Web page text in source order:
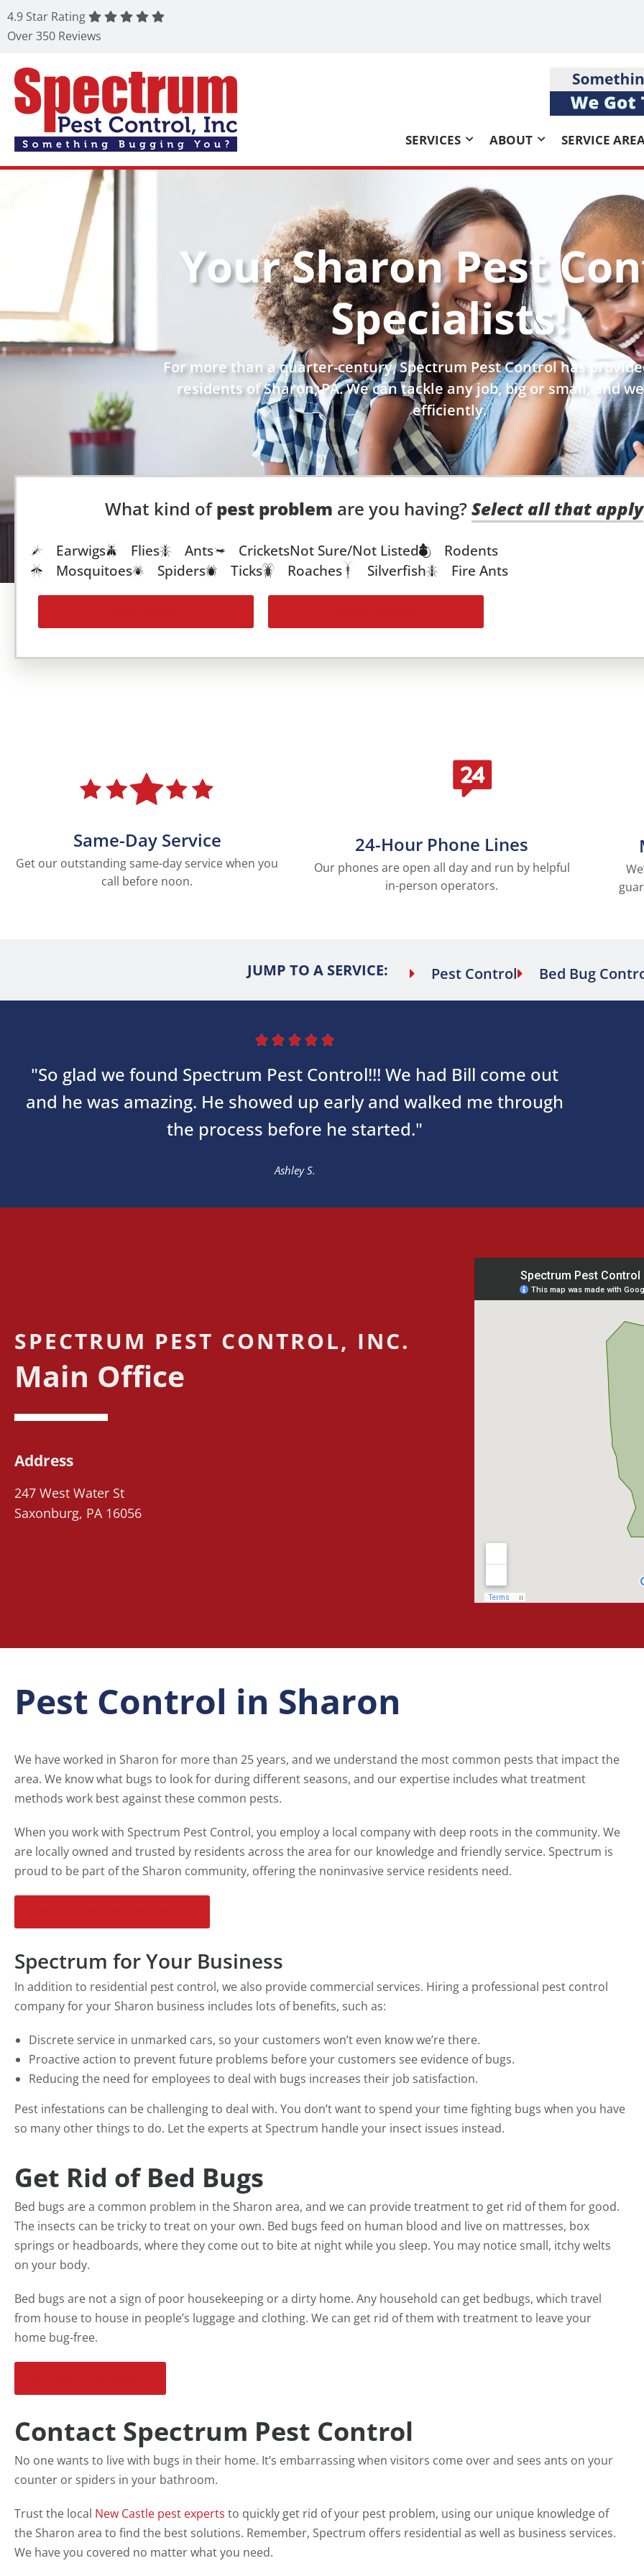
4.9 Star Rating
Over 350 Reviews
SERVICES ABOUT SERVICE
Your Sharon Pest
Specialists!
For more than a quarter-century, Spectrum Pest Control has
residents of Sharon, PA. We can tackle any job, big or small, and
efficiently.
What kind ofpest problem are you having?Select all that apply
Earwigs Flies Ants CricketsNot Sure/Not Listed
Rodents
Mosquitoes
Spiders Ticks Roaches Silverfish Fire Ants
Same-Day Service
Get our outstanding same-day service when you
call before noon.
24-Hour Phone Lines
Our phones are open all day and run by helpful
in-person operators.
JUMP TO A SERVICE: Pest Control Bed Bug
    
"So glad we found Spectrum Pest Control!!! We had Bill come out
and he was amazing. He showed up early and walked me through
the process before he started."
Ashley S.
SPECTRUM PEST CONTROL, INC.
Main Office
Address
247 West Water St
Saxonburg, PA 16056
Pest Control in Sharon
We have worked in Sharon for more than 25 years, and we understand the most common pests that impact the
area. We know what bugs to look for during different seasons, and our expertise includes what treatment
methods work best against these common pests.
When you work with Spectrum Pest Control, you employ a local company with deep roots in the community. We
are locally owned and trusted by residents across the area for our knowledge and friendly service. Spectrum is
proud to be part of the Sharon community, offering the noninvasive service residents need.
Spectrum for Your Business
In addition to residential pest control, we also provide commercial services. Hiring a professional pest control
company for your Sharon business includes lots of benefits, such as:
Discrete service in unmarked cars, so your customers won’t even know we’re there.
Proactive action to prevent future problems before your customers see evidence of bugs.
Reducing the need for employees to deal with bugs increases their job satisfaction.
Pest infestations can be challenging to deal with. You don’t want to spend your time fighting bugs when you have
so many other things to do. Let the experts at Spectrum handle your insect issues instead.
Get Rid of Bed Bugs
Bed bugs are a common problem in the Sharon area, and we can provide treatment to get rid of them for good.
The insects can be tricky to treat on your own. Bed bugs feed on human blood and live on mattresses, box
springs or headboards, where they come out to bite at night while you sleep. You may notice small, itchy welts
on your body.
Bed bugs are not a sign of poor housekeeping or a dirty home. Any household can get bedbugs, which travel
from house to house in people’s luggage and clothing. We can get rid of them with treatment to leave your
home bug-free.
Contact Spectrum Pest Control
No one wants to live with bugs in their home. It’s embarrassing when visitors come over and sees ants on your
counter or spiders in your bathroom.
Trust the local New Castle pest experts to quickly get rid of your pest problem, using our unique knowledge of
the Sharon area to find the best solutions. Remember, Spectrum offers residential as well as business services.
We have you covered no matter what you need.